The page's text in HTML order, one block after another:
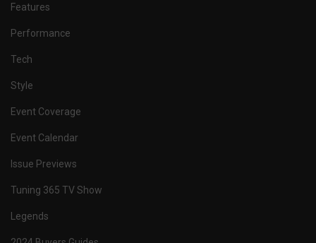
Features
Performance
Tech
Style
Event Coverage
Event Calendar
Issue Previews
Tuning 365 TV Show
Legends